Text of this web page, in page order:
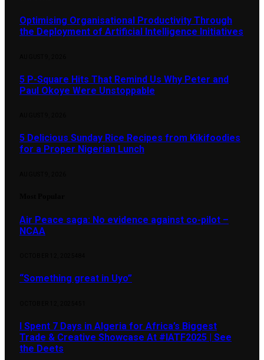
Optimising Organisational Productivity Through
the Deployment of Artificial Intelligence Initiatives
5 P-Square Hits That Remind Us Why Peter and
Paul Okoye Were Unstoppable
5 Delicious Sunday Rice Recipes from Kikifoodies
for a Proper Nigerian Lunch
Air Peace saga: No evidence against co-pilot –
NCAA
“Something great in Uyo”
I Spent 7 Days in Algeria for Africa’s Biggest
Trade & Creative Showcase At #IATF2025 | See
the Deets